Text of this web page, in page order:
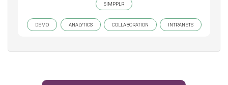
SIMPPLR
DEMO ANALYTICS COLLABORATION INTRANETS